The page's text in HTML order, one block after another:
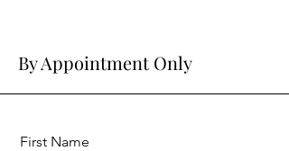
By Appointment Only
First Name